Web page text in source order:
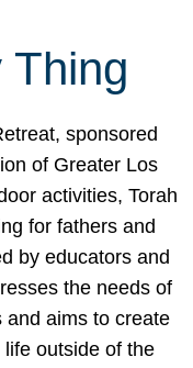
Thing
sponsored
of Greater Los
activities, Torah
for fathers and
by educators and
the needs of
and aims to create
outside of the